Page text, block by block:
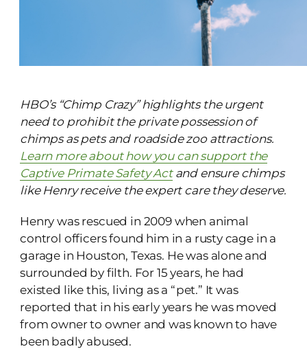
HBO’s “Chimp Crazy” highlights the urgent
need to prohibit the private possession of
chimps as pets and roadside zoo attractions.
Learn more about how you can support the
Captive Primate Safety Actand ensure chimps
like Henry receive the expert care they deserve.
Henry was rescued in 2009 when animal
control officers found him in a rusty cage in a
garage in Houston, Texas. He was alone and
surrounded by filth. For 15 years, he had
existed like this, living as a “pet.” It was
reported that in his early years he was moved
from owner to owner and was known to have
been badly abused.